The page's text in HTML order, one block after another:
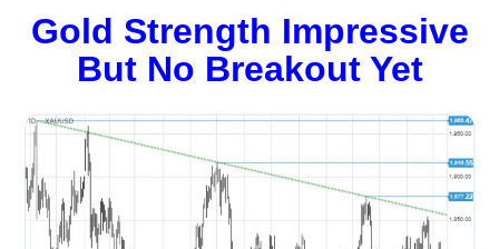
Gold Strength Impressive
But No Breakout Yet